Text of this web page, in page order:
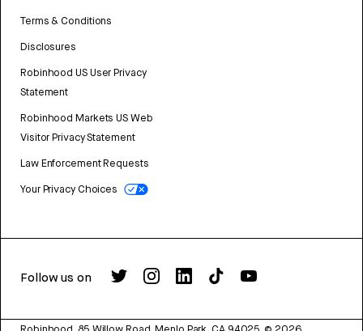
Terms & Conditions
Disclosures
Robinhood US User Privacy
Statement
Robinhood Markets US Web
Visitor Privacy Statement
Law Enforcement Requests
Your Privacy Choices
Follow us on